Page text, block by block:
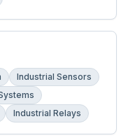
Industrial Sensors
Industrial Relays